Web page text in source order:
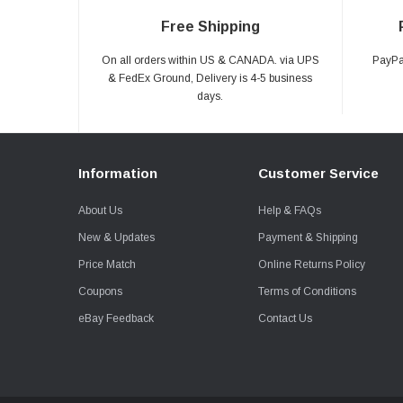
Free Shipping
On all orders within US & CANADA. via UPS
& FedEx Ground, Delivery is 4-5 business
days.
Information
About Us
New & Updates
Price Match
Coupons
eBay Feedback
Customer Service
Help & FAQs
Payment & Shipping
Online Returns Policy
Terms of Conditions
Contact Us